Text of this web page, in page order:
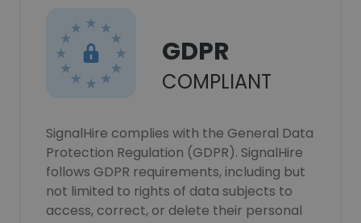
GDPR
COMPLIANT
SignalHire complies with the General Data
Protection Regulation (GDPR). SignalHire
follows GDPR requirements, including but
not limited to rights of data subjects to
access, correct, or delete their personal